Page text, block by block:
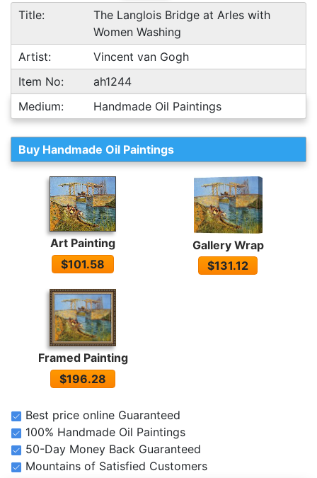
Title:
The Langlois Bridge at Arles with
Women Washing
Artist:
Vincent van Gogh
Item No:
ah1244
Medium:
Handmade Oil Paintings
Buy Handmade Oil Paintings
Art Painting
$101.58
Gallery Wrap
$131.12
Framed Painting
$196.28
Best price online Guaranteed
100% Handmade Oil Paintings
50-Day Money Back Guaranteed
Mountains of Satisfied Customers